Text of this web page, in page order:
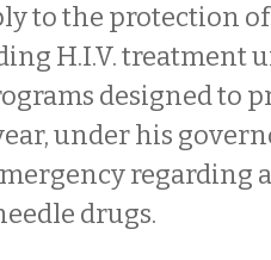
to the protection of
H.I.V. treatment
designed to
under his
regarding
drugs.